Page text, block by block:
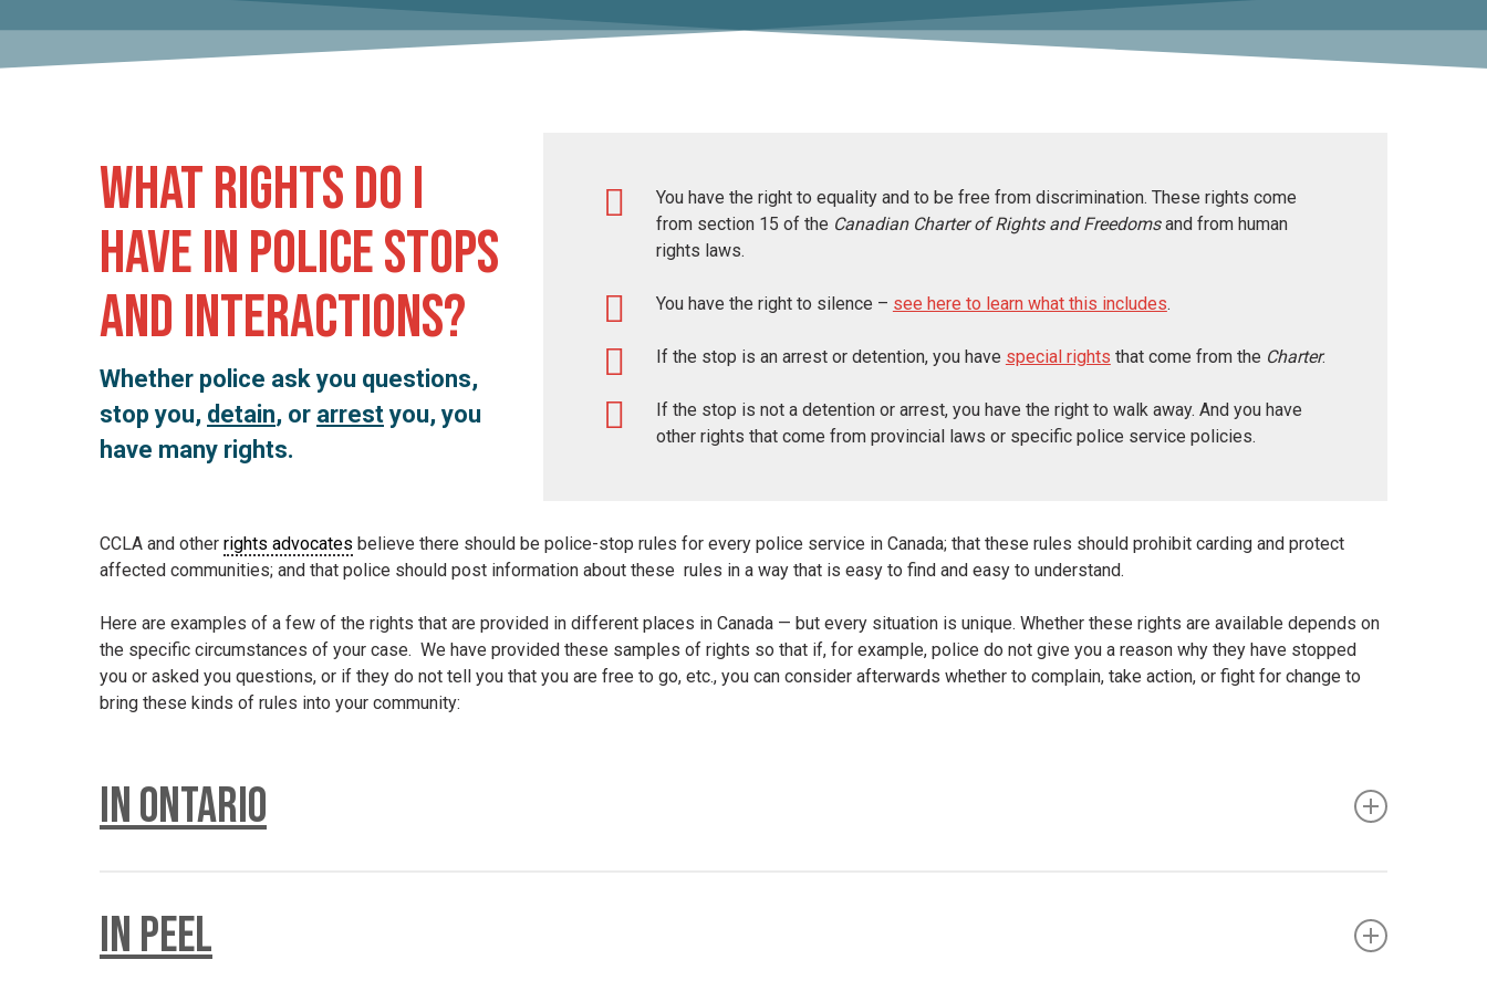
Hit enter to search or ESC to close
What rights do I
have in police stops
and interactions?
Whether police ask you questions,
stop you, detain, or arrestyou, you
have many rights.
You have the right to equality and to be free from discrimination. These rights come
from section 15 of the Canadian Charter of Rights and Freedomsand from human
rights laws.
You have the right to silence – see here to learn what this includes.
If the stop is an arrest or detention, you have special rights that come from the Charter.
If the stop is not a detention or arrest, you have the right to walk away. And you have
other rights that come from provincial laws or specific police service policies.
CCLA and other rights advocates believe there should be police-stop rules for every police service in Canada; that these rules should prohibit carding and protect
affected communities; and that police should post information about these rules in a way that is easy to find and easy to understand.
Here are examples of a few of the rights that are provided in different places in Canada — but every situation is unique. Whether these rights are available depends on
the specific circumstances of your case. We have provided these samples of rights so that if, for example, police do not give you a reason why they have stopped
you or asked you questions, or if they do not tell you that you are free to go, etc., you can consider afterwards whether to complain, take action, or fight for change to
bring these kinds of rules into your community:
In Ontario
Police are not allowed to stop you unless they have an appropriate reason
In Peel